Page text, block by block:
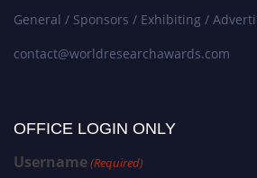
General / Sponsors / Exhibiting /
contact@worldresearchawards.com
OFFICE LOGIN ONLY
Username(Required)